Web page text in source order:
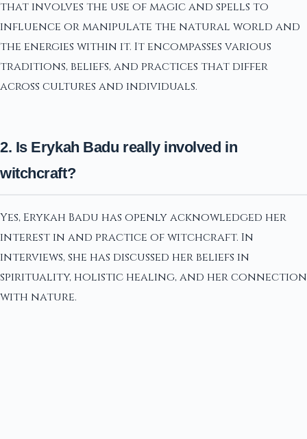
that involves the use of magic and spells to
influence or manipulate the natural world and
the energies within it. It encompasses various
traditions, beliefs, and practices that differ
across cultures and individuals.
2. Is Erykah Badu really involved in
witchcraft?
Yes, Erykah Badu has openly acknowledged her
interest in and practice of witchcraft. In
interviews, she has discussed her beliefs in
spirituality, holistic healing, and her connection
with nature.